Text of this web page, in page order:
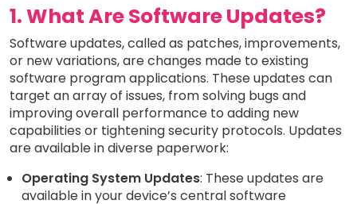
1. What Are Software Updates?
Software updates, called as patches, improvements,
or new variations, are changes made to existing
software program applications. These updates can
target an array of issues, from solving bugs and
improving overall performance to adding new
capabilities or tightening security protocols. Updates
are available in diverse paperwork:
Operating System Updates: These updates are
available in your device’s central software